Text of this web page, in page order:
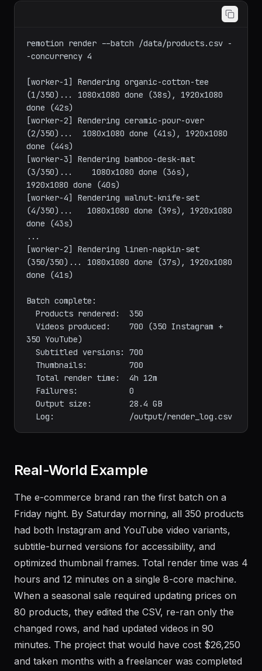
remotion render --batch /data/products.csv -
[worker-1] Rendering organic-cotton-tee
(1/350)... 1080x1080 done (38s), 1920x1080
done (42s)
[worker-2] Rendering ceramic-pour-over
(2/350)...  1080x1080 done (41s), 1920x1080
done (44s)
[worker-3] Rendering bamboo-desk-mat
(3/350)...    1080x1080 done (36s),
1920x1080 done (40s)
[worker-4] Rendering walnut-knife-set
(4/350)...   1080x1080 done (39s), 1920x1080
done (43s)
...
[worker-2] Rendering linen-napkin-set
(350/350)... 1080x1080 done (37s), 1920x1080
Batch complete:
  Videos produced:    700 (350 Instagram +
350 YouTube)
The e-commerce brand ran the first batch on a
Friday night. By Saturday morning, all 350 products
had both Instagram and YouTube video variants,
subtitle-burned versions for accessibility, and
optimized thumbnail frames. Total render time was 4
hours and 12 minutes on a single 8-core machine.
When a seasonal sale required updating prices on
80 products, they edited the CSV, re-ran only the
changed rows, and had updated videos in 90
minutes. The project that would have cost $26,250